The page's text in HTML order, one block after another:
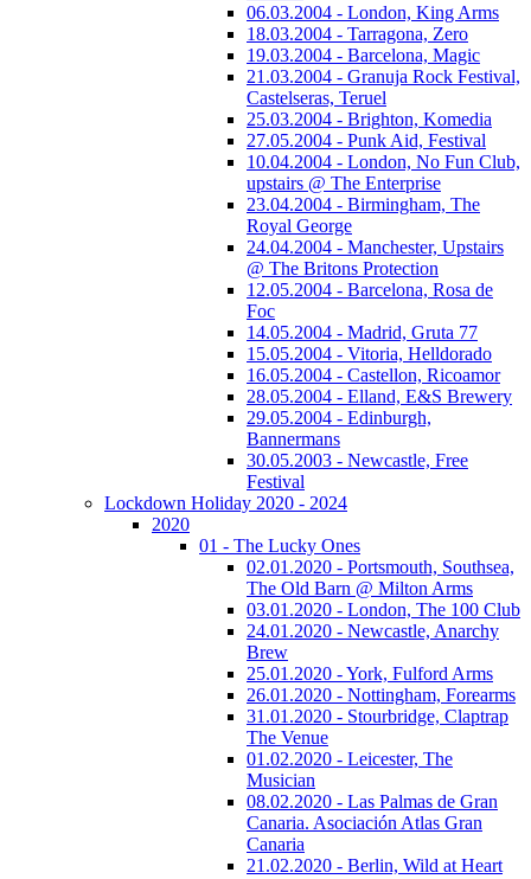
06.03.2004 - London, King Arms
18.03.2004 - Tarragona, Zero
19.03.2004 - Barcelona, Magic
21.03.2004 - Granuja Rock Festival,
Castelseras, Teruel
25.03.2004 - Brighton, Komedia
27.05.2004 - Punk Aid, Festival
10.04.2004 - London, No Fun Club,
upstairs @ The Enterprise
23.04.2004 - Birmingham, The
Royal George
24.04.2004 - Manchester, Upstairs
@ The Britons Protection
12.05.2004 - Barcelona, Rosa de
Foc
14.05.2004 - Madrid, Gruta 77
15.05.2004 - Vitoria, Helldorado
16.05.2004 - Castellon, Ricoamor
28.05.2004 - Elland, E&S Brewery
29.05.2004 - Edinburgh,
Bannermans
30.05.2003 - Newcastle, Free
Festival
Lockdown Holiday 2020 - 2024
2020
01 - The Lucky Ones
02.01.2020 - Portsmouth, Southsea,
The Old Barn @ Milton Arms
03.01.2020 - London, The 100 Club
24.01.2020 - Newcastle, Anarchy
Brew
25.01.2020 - York, Fulford Arms
26.01.2020 - Nottingham, Forearms
31.01.2020 - Stourbridge, Claptrap
The Venue
01.02.2020 - Leicester, The
Musician
08.02.2020 - Las Palmas de Gran
Canaria. Asociación Atlas Gran
Canaria
21.02.2020 - Berlin, Wild at Heart